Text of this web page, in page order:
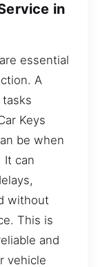
in
essential
A
Keys
be when
It can
without
This is
and
vehicle